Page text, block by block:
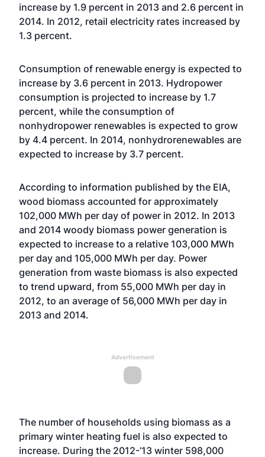
increase by 1.9 percent in 2013 and 2.6 percent in
2014. In 2012, retail electricity rates increased by
1.3 percent.
Consumption of renewable energy is expected to
increase by 3.6 percent in 2013. Hydropower
consumption is projected to increase by 1.7
percent, while the consumption of
nonhydropower renewables is expected to grow
by 4.4 percent. In 2014, nonhydrorenewables are
expected to increase by 3.7 percent.
According to information published by the EIA,
wood biomass accounted for approximately
102,000 MWh per day of power in 2012. In 2013
and 2014 woody biomass power generation is
expected to increase to a relative 103,000 MWh
per day and 105,000 MWh per day. Power
generation from waste biomass is also expected
to trend upward, from 55,000 MWh per day in
2012, to an average of 56,000 MWh per day in
2013 and 2014.
Advertisement
The number of households using biomass as a
primary winter heating fuel is also expected to
increase. During the 2012-’13 winter 598,000